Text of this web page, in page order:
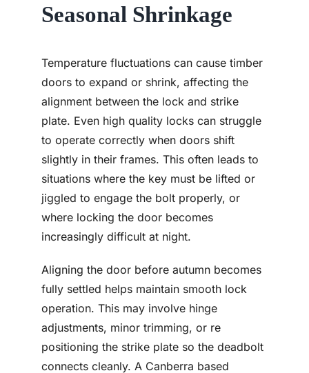
Seasonal Shrinkage
Temperature fluctuations can cause timber
doors to expand or shrink, affecting the
alignment between the lock and strike
plate. Even high quality locks can struggle
to operate correctly when doors shift
slightly in their frames. This often leads to
situations where the key must be lifted or
jiggled to engage the bolt properly, or
where locking the door becomes
increasingly difficult at night.
Aligning the door before autumn becomes
fully settled helps maintain smooth lock
operation. This may involve hinge
adjustments, minor trimming, or re
positioning the strike plate so the deadbolt
connects cleanly. A Canberra based